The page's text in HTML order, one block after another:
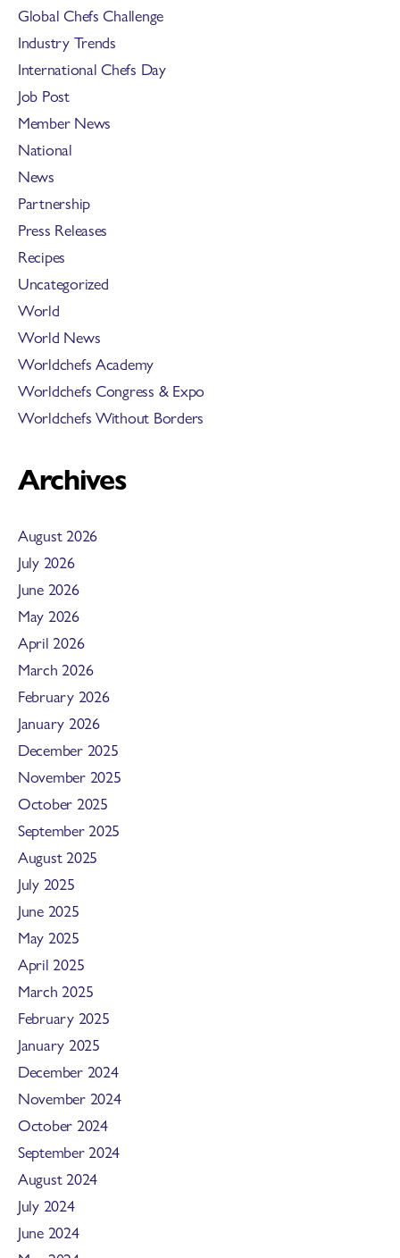
Global Chefs Challenge
Industry Trends
International Chefs Day
Job Post
Member News
National
News
Partnership
Press Releases
Recipes
Uncategorized
World
World News
Worldchefs Academy
Worldchefs Congress & Expo
Worldchefs Without Borders
Archives
August 2026
July 2026
June 2026
May 2026
April 2026
March 2026
February 2026
January 2026
December 2025
November 2025
October 2025
September 2025
August 2025
July 2025
June 2025
May 2025
April 2025
March 2025
February 2025
January 2025
December 2024
November 2024
October 2024
September 2024
August 2024
July 2024
June 2024